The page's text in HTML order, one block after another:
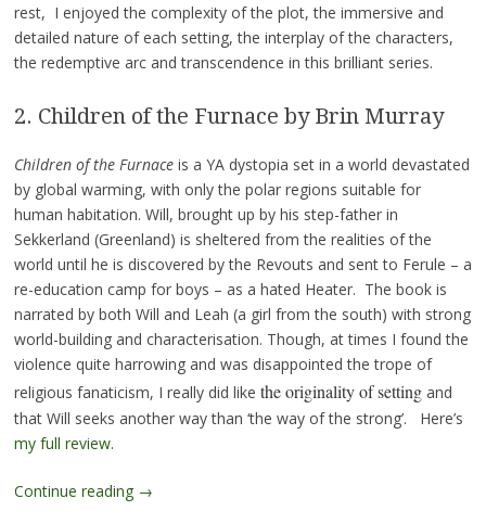
rest, I enjoyed the complexity of the plot, the immersive and
detailed nature of each setting, the interplay of the characters,
the redemptive arc and transcendence in this brilliant series.
2. Children of the Furnace by Brin Murray
Children of the Furnaceis a YA dystopia set in a world devastated
by global warming, with only the polar regions suitable for
human habitation. Will, brought up by his step-father in
Sekkerland (Greenland) is sheltered from the realities of the
world until he is discovered by the Revouts and sent to Ferule – a
re-education camp for boys – as a hated Heater. The book is
narrated by both Will and Leah (a girl from the south) with strong
world-building and characterisation. Though, at times I found the
violence quite harrowing and was disappointed the trope of
religious fanaticism, I really did like the originality of settingand
that Will seeks another way than ‘the way of the strong’. Here’s
my full review.
Continue reading →